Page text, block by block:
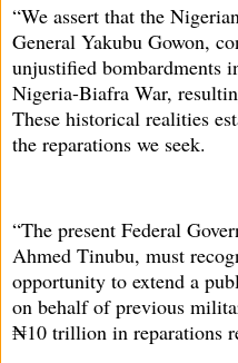
“We assert that the
General Yakubu Gowon,
unjustified bombardments
Nigeria-Biafra War,
These historical realities
the reparations we seek.
“The present Federal
Ahmed Tinubu, must
opportunity to extend a
on behalf of previous
₦10 trillion in reparations